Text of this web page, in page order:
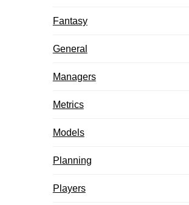
Fantasy
General
Managers
Metrics
Models
Planning
Players